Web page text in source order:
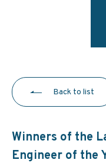
Back to list
Winners of the
Engineer of the